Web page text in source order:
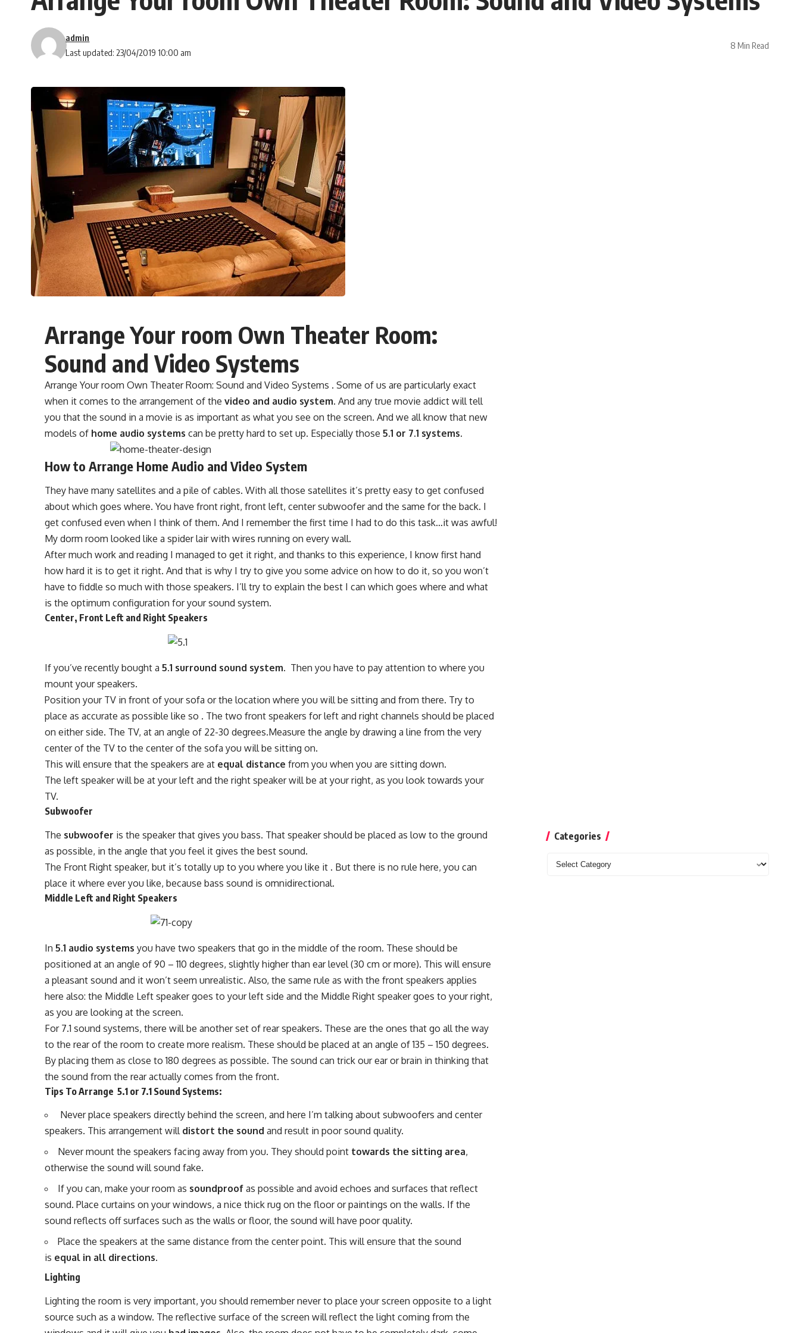
Last updated: 23/04/2019 10:00 am
admin
8 Min Read
Arrange Your room Own Theater Room:
Sound and Video Systems
Arrange Your room Own Theater Room: Sound and Video Systems . Some of us are particularly exact
when it comes to the arrangement of thevideo and audio system. And any true movie addict will tell
you that the sound in a movie is as important as what you see on the screen. And we all know that new
models of home audio systems can be pretty hard to set up. Especially those5.1 or 7.1 systems.
How to Arrange Home Audio and Video System
They have many satellites and a pile of cables. With all those satellites it’s pretty easy to get confused
about which goes where. You have front right, front left, center subwoofer and the same for the back. I
get confused even when I think of them. And I remember the first time I had to do this task…it was awful!
My dorm room looked like a spider lair with wires running on every wall.
After much work and reading I managed to get it right, and thanks to this experience, I know first hand
how hard it is to get it right. And that is why I try to give you some advice on how to do it, so you won’t
have to fiddle so much with those speakers. I’ll try to explain the best I can which goes where and what
is the optimum configuration for your sound system.
Center, Front Left and Right Speakers
If you’ve recently bought a 5.1 surround sound system. Then you have to pay attention to where you
mount your speakers.
Position your TV in front of your sofa or the location where you will be sitting and from there. Try to
place as accurate as possible like so . The two front speakers for left and right channels should be placed
on either side. The TV, at an angle of 22-30 degrees.Measure the angle by drawing a line from the very
center of the TV to the center of the sofa you will be sitting on.
This will ensure that the speakers are at equal distance from you when you are sitting down.
The left speaker will be at your left and the right speaker will be at your right, as you look towards your
TV.
Subwoofer
The subwoofer is the speaker that gives you bass. That speaker should be placed as low to the ground
as possible, in the angle that you feel it gives the best sound.
The Front Right speaker, but it’s totally up to you where you like it . But there is no rule here, you can
place it where ever you like, because bass sound is omnidirectional.
Middle Left and Right Speakers
In5.1 audio systems you have two speakers that go in the middle of the room. These should be
positioned at an angle of 90 – 110 degrees, slightly higher than ear level (30 cm or more). This will ensure
a pleasant sound and it won’t seem unrealistic. Also, the same rule as with the front speakers applies
here also: the Middle Left speaker goes to your left side and the Middle Right speaker goes to your right,
as you are looking at the screen.
For 7.1 sound systems, there will be another set of rear speakers. These are the ones that go all the way
to the rear of the room to create more realism. These should be placed at an angle of 135 – 150 degrees.
By placing them as close to 180 degrees as possible. The sound can trick our ear or brain in thinking that
the sound from the rear actually comes from the front.
Tips To Arrange 5.1 or 7.1 Sound Systems:
Never place speakers directly behind the screen, and here I’m talking about subwoofers and center
speakers. This arrangement will distort the sound and result in poor sound quality.
Never mount the speakers facing away from you. They should point towards the sitting area,
otherwise the sound will sound fake.
If you can, make your room as soundproof as possible and avoid echoes and surfaces that reflect
sound. Place curtains on your windows, a nice thick rug on the floor or paintings on the walls. If the
sound reflects off surfaces such as the walls or floor, the sound will have poor quality.
Place the speakers at the same distance from the center point. This will ensure that the sound
is equal in all directions.
Lighting
Lighting the room is very important, you should remember never to place your screen opposite to a light
source such as a window. The reflective surface of the screen will reflect the light coming from the
Categories
Categories